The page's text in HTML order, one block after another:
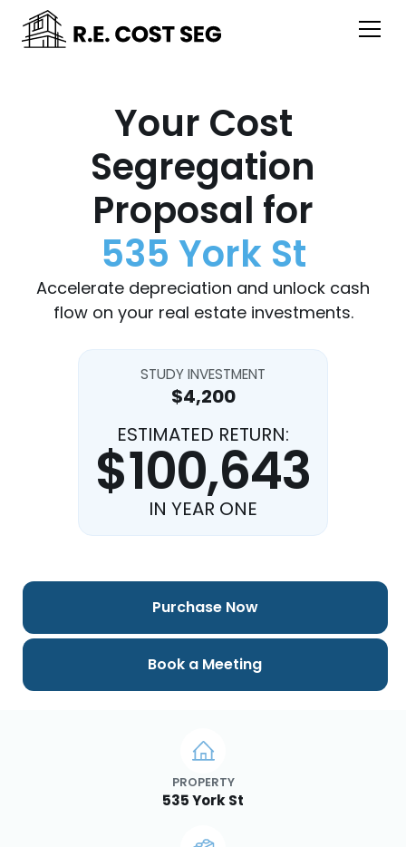
Your Cost
Segregation
Proposal for
535 York St
Accelerate depreciation and unlock cash
flow on your real estate investments.
STUDY INVESTMENT
$4,200
ESTIMATED RETURN:
$100,643
IN YEAR ONE
PROPERTY
535 York St
Purchase Now
Book a Meeting